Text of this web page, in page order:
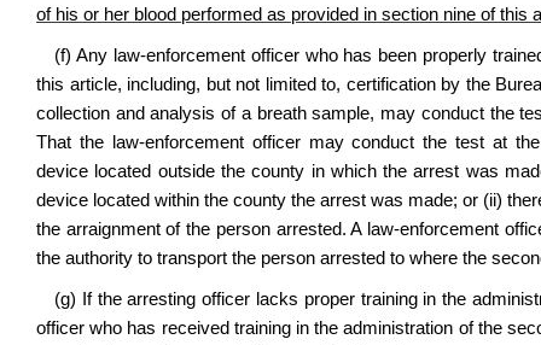
of his or her blood performed as provided in section nine of this
(f) Any law‑enforcement officer who has been properly
this article, including, but not limited to, certification by the
collection and analysis of a breath sample, may conduct the
That the law‑enforcement officer may conduct the test at
device located outside the county in which the arrest was
device located within the county the arrest was made; or (ii)
the arraignment of the person arrested. A law‑enforcement
the authority to transport the person arrested to where the
(g) If the arresting officer lacks proper training in the
officer who has received training in the administration of the